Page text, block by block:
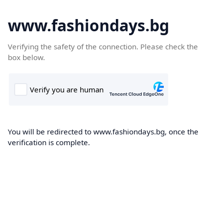
www.fashiondays.bg
Verifying the safety of the connection. Please check the
box below.
You will be redirected to www.fashiondays.bg, once the
verification is complete.